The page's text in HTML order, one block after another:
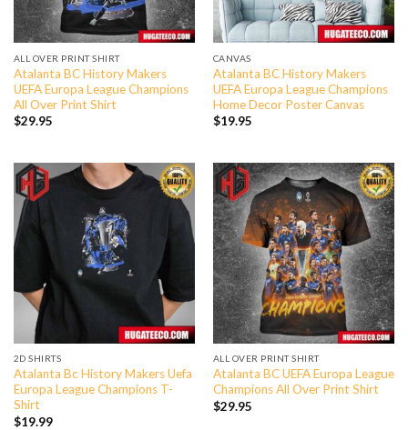
ALL OVER PRINT SHIRT
Atalanta BC History Makers
UEFA Europa League Champions
All Over Print Shirt
$29.95
CANVAS
Atalanta BC History Makers
UEFA Europa League Champions
Home Decor Poster Canvas
$19.95
2D SHIRTS
Atalanta Bc History Makers Uefa
Europa League Champions T-
Shirt
$19.99
ALL OVER PRINT SHIRT
Atalanta BC UEFA Europa League
Champions All Over Print Shirt
$29.95